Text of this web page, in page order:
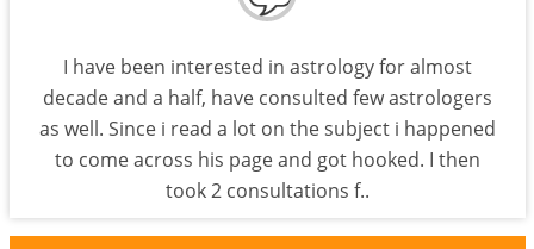
I have been interested in astrology for almost
decade and a half, have consulted few astrologers
as well. Since i read a lot on the subject i happened
to come across his page and got hooked. I then
took 2 consultations f..